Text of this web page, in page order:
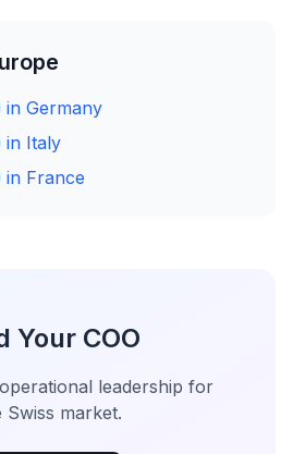
in Germany
in Italy
in France
Your COO
leadership for
Swiss market.